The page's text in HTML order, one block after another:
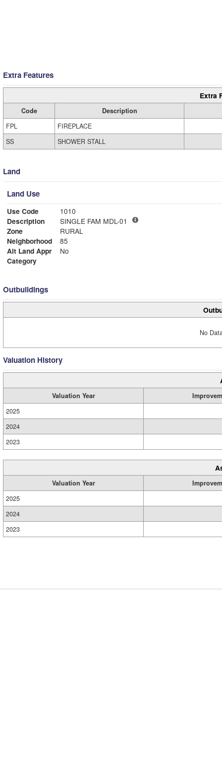
Extra Features
Extra
Code
Description
FPL
FIREPLACE
SS
SHOWER STALL
Land
Land Use
Use Code
1010
Description
SINGLE FAM MDL-01
Zone
RURAL
Neighborhood
85
Alt Land Appr
No
Category
Outbuildings
No
Valuation History
Valuation Year
2025
2024
2023
Valuation Year
2025
2024
2023